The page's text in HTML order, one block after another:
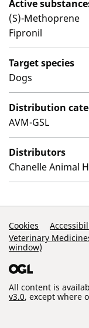
Active
(S)-Methoprene
Fipronil
Target species
Dogs
Distribution
AVM-GSL
Distributors
Chanelle Animal
Support
Cookies
Veterinary
window)
All content is
v3.0, except where